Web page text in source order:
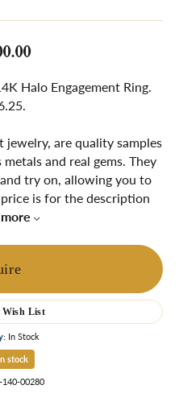
Halo Engagement Ring.
jewelry, are quality samples
and real gems. They
try on, allowing you to
is for the description
more
List
In Stock
stock
140-00280